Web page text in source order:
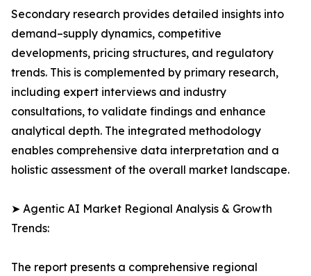
Secondary research provides detailed insights into
demand–supply dynamics, competitive
developments, pricing structures, and regulatory
trends. This is complemented by primary research,
including expert interviews and industry
consultations, to validate findings and enhance
analytical depth. The integrated methodology
enables comprehensive data interpretation and a
holistic assessment of the overall market landscape.
➤ Agentic AI Market Regional Analysis & Growth
Trends:
The report presents a comprehensive regional